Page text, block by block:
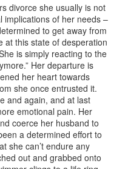
divorce she usually is not
implications of her needs –
to get away from
at this state of desperation
is simply reacting to the
Her departure is
her heart towards
she once entrusted it.
and again, and at last
emotional pain. Her
coerce her husband to
a determined effort to
she can’t endure any
out and grabbed onto